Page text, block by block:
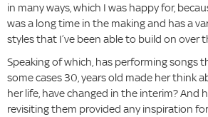
in many ways, which I was happy for,
was a long time in the making and has a
styles that I’ve been able to build on over
Speaking of which, has performing songs
some cases 30, years old made her think
her life, have changed in the interim? And
revisiting them provided any inspiration